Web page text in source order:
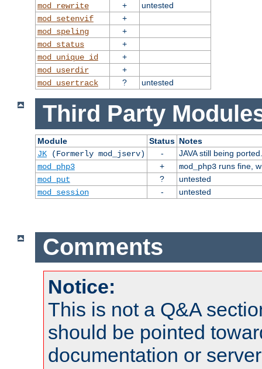
mod_rewrite
+
untested
mod_setenvif
+
mod_speling
+
mod_status
+
mod_unique_id
+
mod_userdir
+
mod_usertrack
? untested
Third Party
Module Status Notes
JK(Formerly mod_jserv) -
JAVA still being ported.
mod_php3
+ mod_php3runs fine,
mod_put
?
untested
mod_session
- untested
Comments
Notice:
This is not a Q&A
should be pointed
documentation or